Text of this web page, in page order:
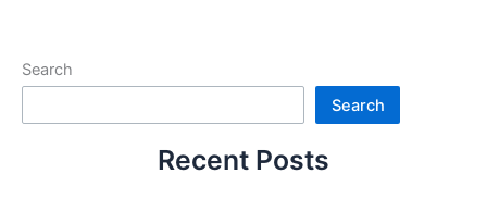
Search
Search
Recent Posts